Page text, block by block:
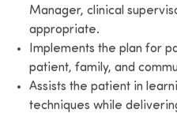
Manager, clinical
appropriate.
Implements the plan for
patient, family, and
Assists the patient in
techniques while